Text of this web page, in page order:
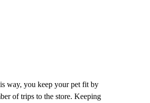
way, you keep your pet fit by
of trips to the store. Keeping